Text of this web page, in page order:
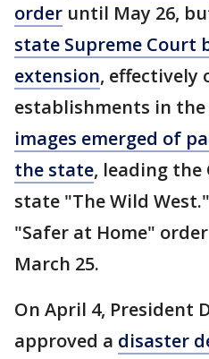
order until May 26,
state Supreme Court
extension, effectively
establishments in
images emerged of
the state, leading the
state "The Wild
"Safer at Home"
March 25.
On April 4, President
approved a disaster